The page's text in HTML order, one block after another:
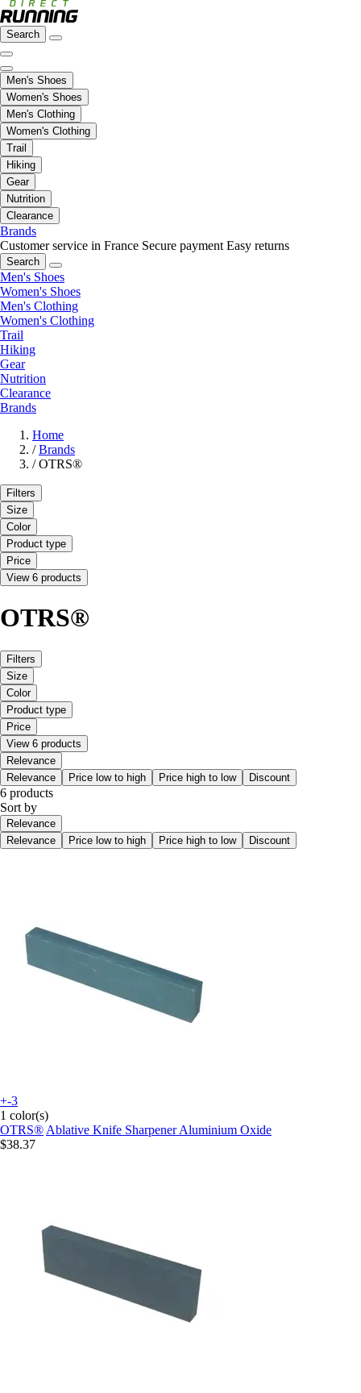
Search
Men's Shoes
Women's Shoes
Men's Clothing
Women's Clothing
Trail
Hiking
Gear
Nutrition
Clearance
Brands
Customer service in France Secure payment Easy returns
Search
Men's Shoes
Women's Shoes
Men's Clothing
Women's Clothing
Trail
Hiking
Gear
Nutrition
Clearance
Brands
Home
/ Brands
/ OTRS®
Filters
Size
Color
Product type
Price
View 6 products
OTRS®
Filters
Size
Color
Product type
Price
View 6 products
Relevance
Relevance
Price low to high Price high to low Discount
6 products
Sort by
Relevance
Relevance
Price low to high Price high to low Discount
+-3
1 color(s)
OTRS® Ablative Knife Sharpener Aluminium Oxide
$38.37